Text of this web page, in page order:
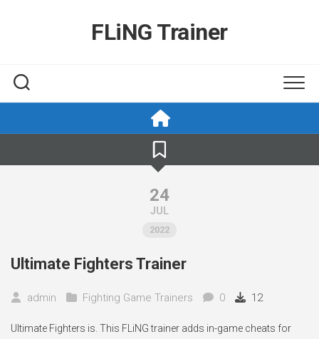
FLiNG Trainer
24
JUL
2022
Ultimate Fighters Trainer
admin Fighting Game Trainers 0 12
Ultimate Fighters is. This FLiNG trainer adds in-game cheats for